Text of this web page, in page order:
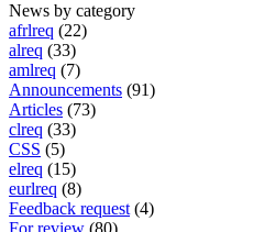
News by category
afrlreq (22)
alreq (33)
amlreq (7)
Announcements (91)
Articles (73)
clreq (33)
CSS (5)
elreq (15)
eurlreq (8)
Feedback request (4)